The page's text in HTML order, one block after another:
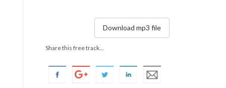
Download mp3 file
Share this free track...